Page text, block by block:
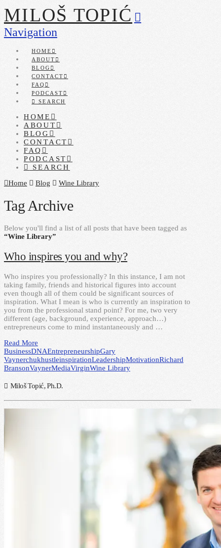
MILOŠ TOPIĆ
Navigation
HOME
ABOUT
BLOG
CONTACT
FAQ
PODCAST
SEARCH
HOME
ABOUT
BLOG
CONTACT
FAQ
PODCAST
SEARCH
Home
Blog Wine Library
Tag Archive
Below you'll find a list of all posts that have been tagged as
“Wine Library”
Who inspires you and why?
Who inspires you professionally? In this instance, I am not
taking family, friends and historical figures into account
even though all of them could be significant sources of
inspiration. What I mean is who is currently an inspiration to
you from the professional stand point? For me, two very
different (age, background, experience, approach…)
entrepreneurs come to mind instantaneously and …
Read More
BusinessDNAEntrepreneurshipGary
VaynerchukhustleinspirationLeadershipMotivationRichard
BransonVaynerMediaVirginWine Library
Miloš Topić, Ph.D.